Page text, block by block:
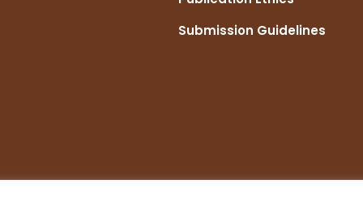
Submission Guidelines